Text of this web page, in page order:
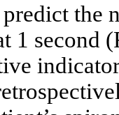
the
1 second